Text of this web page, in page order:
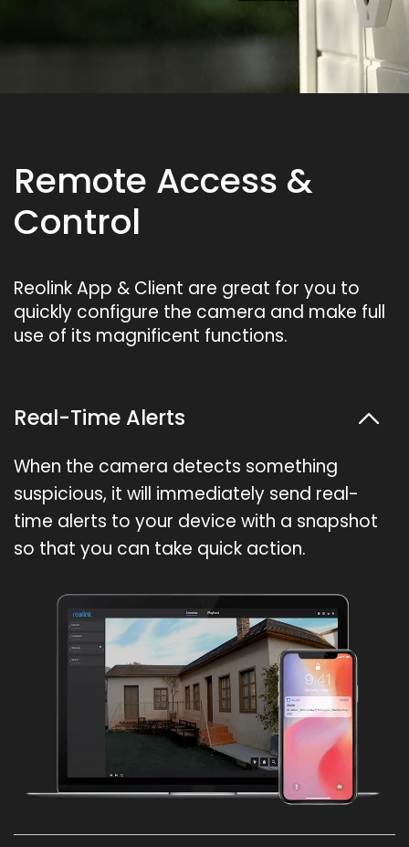
Remote Access &
Control
Reolink App & Client are great for you to
quickly configure the camera and make full
use of its magnificent functions.
Real-Time Alerts
When the camera detects something
suspicious, it will immediately send real-
time alerts to your device with a snapshot
so that you can take quick action.